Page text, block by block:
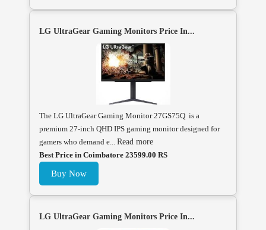
LG UltraGear Gaming Monitors Price In...
The LG UltraGear Gaming Monitor 27GS75Q is a
premium 27-inch QHD IPS gaming monitor designed for
gamers who demand e... Read more
Best Price in Coimbatore 23599.00 RS
Buy Now
LG UltraGear Gaming Monitors Price In...